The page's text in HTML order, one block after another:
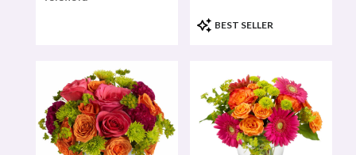
Product
Tags:
BEST SELLER